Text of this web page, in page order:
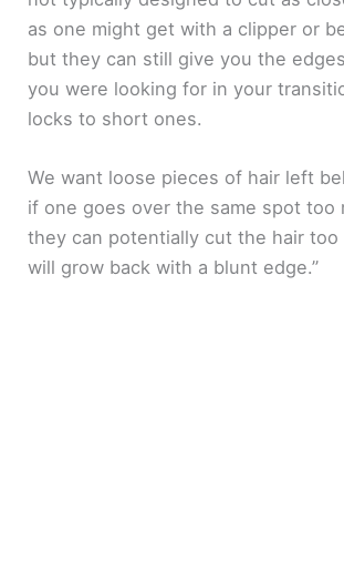
as one might get with a clipper or
but they can still give you the
you were looking for in your
locks to short ones.
We want loose pieces of hair left
if one goes over the same spot too
they can potentially cut the hair
will grow back with a blunt edge.”